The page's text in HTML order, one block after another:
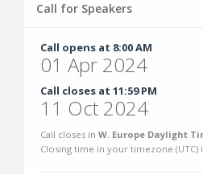
Call for Speakers
Call opens at 8:00 AM
01 Apr 2024
Call closes at 11:59 PM
11 Oct 2024
Call closes in W. Europe Daylight
Closing time in your timezone (UTC)